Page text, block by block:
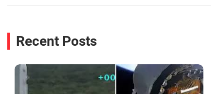
Recent Posts